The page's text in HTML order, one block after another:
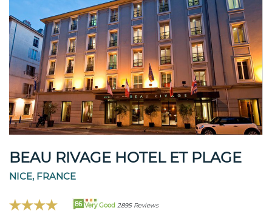
BEAU RIVAGE HOTEL ET PLAGE
NICE, FRANCE
86 Very Good 2895 Reviews